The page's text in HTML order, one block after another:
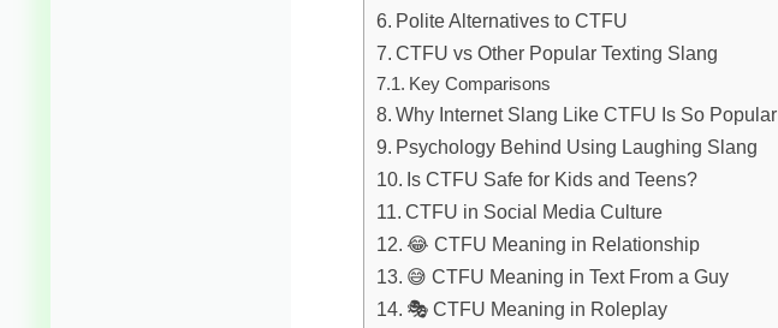
Polite Alternatives to CTFU
CTFU vs Other Popular Texting Slang
Key Comparisons
Why Internet Slang Like CTFU Is So Popular
Psychology Behind Using Laughing Slang
Is CTFU Safe for Kids and Teens?
CTFU in Social Media Culture
😂 CTFU Meaning in Relationship
😅 CTFU Meaning in Text From a Guy
🎭 CTFU Meaning in Roleplay